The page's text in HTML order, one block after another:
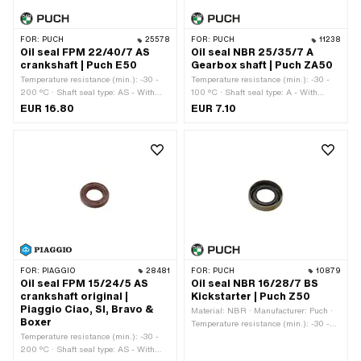
FOR: PUCH 25578
Oil seal FPM 22/40/7 AS
crankshaft | Puch E50
Temperature resistance (min.): -30 -
200 °C · Shaft seal type: AS - With
rubberized outer casing / one sealing
known as Viton) · Ø inside: 22 mm
EUR 16.80
FOR: PUCH 11238
Oil seal NBR 25/35/7 A
Gearbox shaft | Puch ZA50
Temperature resistance (min.): -30 -
100 °C · Shaft seal type: A - With
rubberized outer part / one sealing lip.
EUR 7.10
FOR: PIAGGIO 28481
Oil seal FPM 15/24/5 AS
crankshaft original |
Piaggio Ciao, SI, Bravo &
Boxer
Temperature resistance (min.): -30 -
200 °C · Shaft seal type: AS - With
FOR: PUCH 10879
Oil seal NBR 16/28/7 BS
Kickstarter | Puch Z50
Material: NBR · Manufacturer: Puch ·
Temperature resistance (min.): -30 -